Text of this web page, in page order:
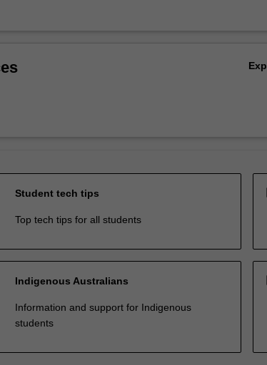
Student tech tips
Top tech tips for all students
Indigenous Australians
Information and support for Indigenous
students